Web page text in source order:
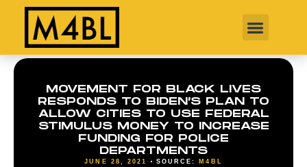
MOVEMENT FOR BLACK LIVES
RESPONDS TO BIDEN’S PLAN TO
ALLOW CITIES TO USE FEDERAL
STIMULUS MONEY TO INCREASE
FUNDING FOR POLICE
DEPARTMENTS
JUNE 28, 2021 SOURCE: M4BL